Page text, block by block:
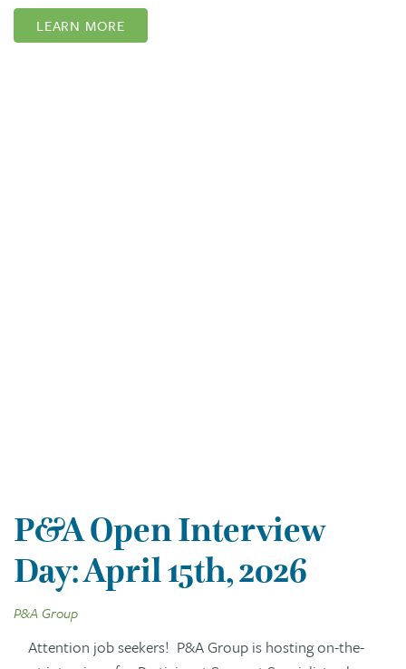
LEARN MORE
P&A Open Interview
Day: April 15th, 2026
P&A Group
Attention job seekers! P&A Group is hosting on-the-